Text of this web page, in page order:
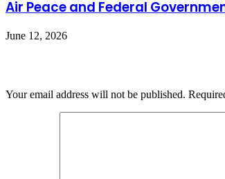
Air Peace and Federal
June 12, 2026
Your email address will not be published.